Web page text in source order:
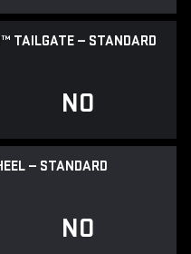
TAILGATE — STANDARD
NO
— STANDARD
NO